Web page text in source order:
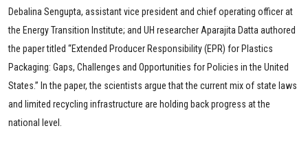
Debalina Sengupta, assistant vice president and chief operating officer at
the Energy Transition Institute; and UH researcher Aparajita Datta authored
the paper titled “Extended Producer Responsibility (EPR) for Plastics
Packaging: Gaps, Challenges and Opportunities for Policies in the United
States.” In the paper, the scientists argue that the current mix of state laws
and limited recycling infrastructure are holding back progress at the
national level.